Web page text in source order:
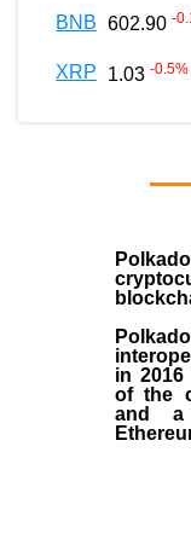
BNB 602.90 -
XRP 1.03 -0.5%
in 2016
of the
and